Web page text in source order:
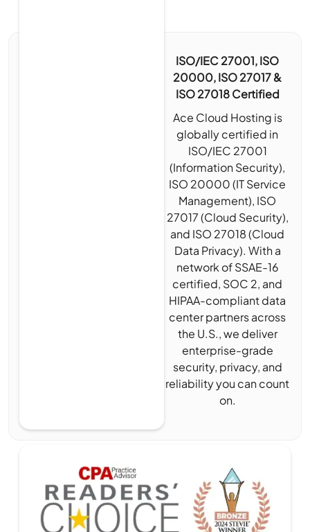
ISO/IEC 27001, ISO
20000, ISO 27017 &
ISO 27018 Certified
Ace Cloud Hosting is
globally certified in
ISO/IEC 27001
(Information Security),
ISO 20000 (IT Service
Management), ISO
27017 (Cloud Security),
and ISO 27018 (Cloud
Data Privacy). With a
network of SSAE-16
certified, SOC 2, and
HIPAA-compliant data
center partners across
the U.S., we deliver
enterprise-grade
security, privacy, and
reliability you can count
on.